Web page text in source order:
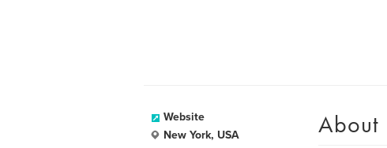
Website
New York, USA
About